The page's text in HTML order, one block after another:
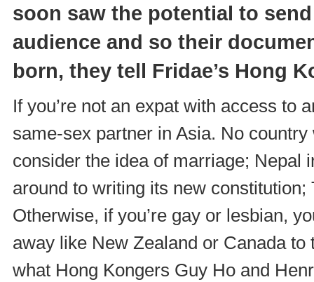
soon saw the potential to
audience and so their
born, they tell Fridae’s Hong
If you’re not an expat with access to
same-sex partner in Asia. No
consider the idea of marriage; Nepal
around to writing its new
Otherwise, if you’re gay or lesbian,
away like New Zealand or Canada
what Hong Kongers Guy Ho and